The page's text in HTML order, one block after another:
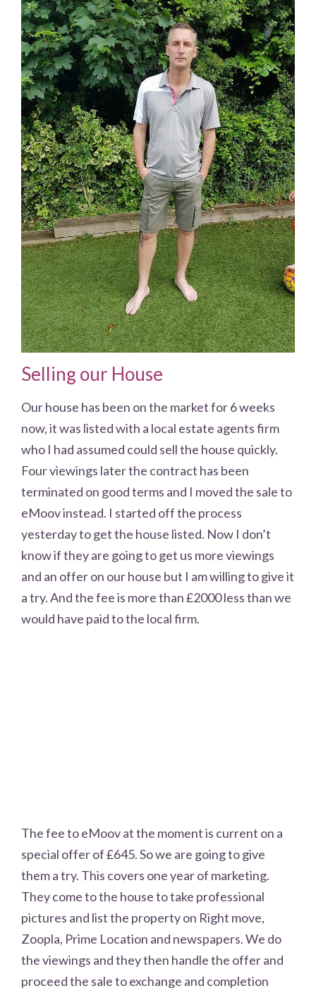
Selling our House
Our house has been on the market for 6 weeks
now, it was listed with a local estate agents firm
who I had assumed could sell the house quickly.
Four viewings later the contract has been
terminated on good terms and I moved the sale to
eMoov instead. I started off the process
yesterday to get the house listed. Now I don’t
know if they are going to get us more viewings
and an offer on our house but I am willing to give it
a try. And the fee is more than £2000 less than we
would have paid to the local firm.
The fee to eMoov at the moment is current on a
special offer of £645. So we are going to give
them a try. This covers one year of marketing.
They come to the house to take professional
pictures and list the property on Right move,
Zoopla, Prime Location and newspapers. We do
the viewings and they then handle the offer and
proceed the sale to exchange and completion